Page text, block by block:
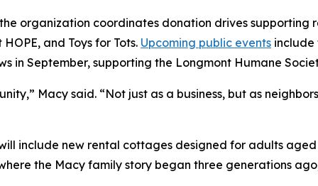
organization coordinates donation drives supporting
and Toys for Tots. Upcoming public events include
in September, supporting the Longmont Humane
Macy said. “Not just as a business, but as
include new rental cottages designed for adults
the Macy family story began three generations